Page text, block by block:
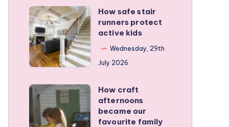
a
stress-
free
family
RV
How
safe
stair
runners
protect
active
kids
How safe stair
runners protect
active kids
Wednesday, 29th
July 2026
How
craft
afternoons
How craft
afternoons
became our
favourite family